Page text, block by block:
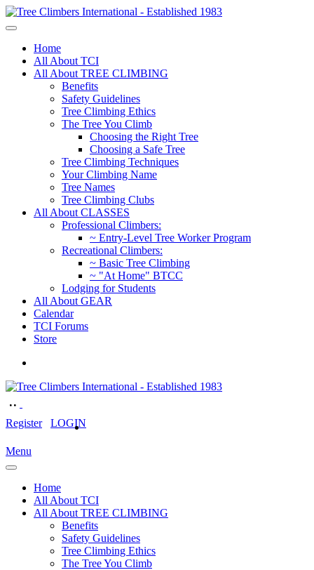
Home
All About TCI
All About TREE CLIMBING
Benefits
Safety Guidelines
Tree Climbing Ethics
The Tree You Climb
Choosing the Right Tree
Choosing a Safe Tree
Tree Climbing Techniques
Your Climbing Name
Tree Names
Tree Climbing Clubs
All About CLASSES
Professional Climbers:
~ Entry-Level Tree Worker Program
Recreational Climbers:
~ Basic Tree Climbing
~ "At Home" BTCC
Lodging for Students
All About GEAR
Calendar
TCI Forums
Store
Register LOGIN
Menu
Home
All About TCI
All About TREE CLIMBING
Benefits
Safety Guidelines
Tree Climbing Ethics
The Tree You Climb